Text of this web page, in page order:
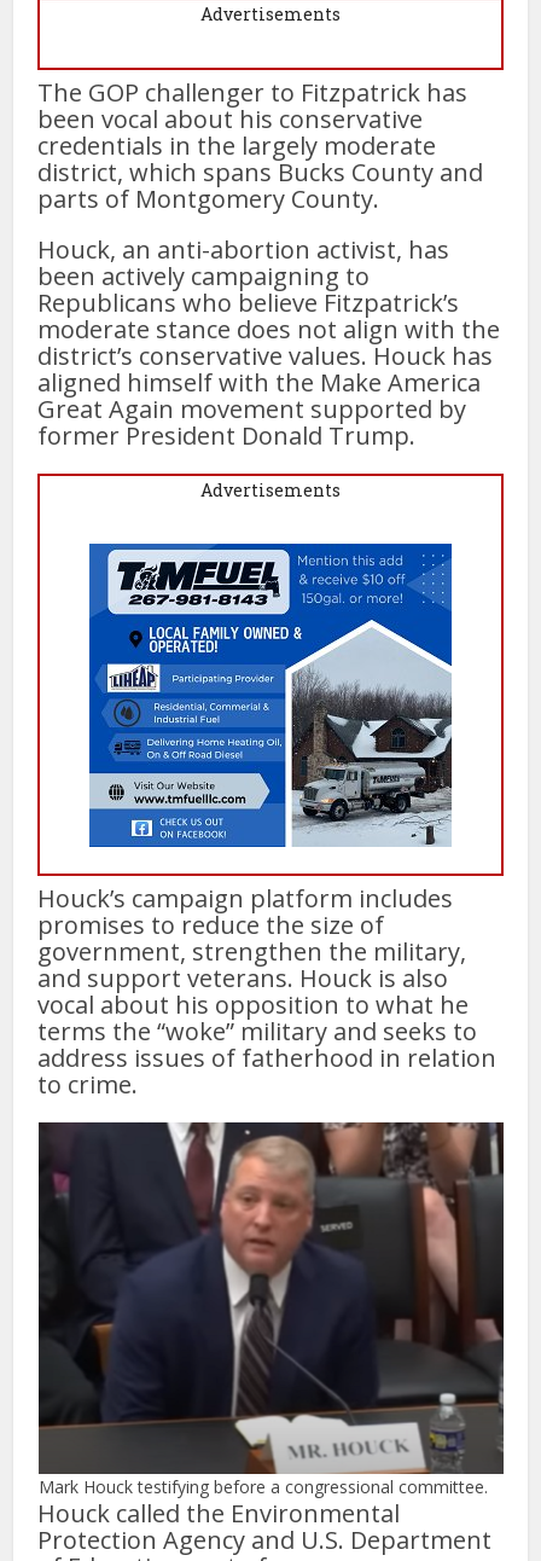
Advertisements
The GOP challenger to Fitzpatrick has
been vocal about his conservative
credentials in the largely moderate
district, which spans Bucks County and
parts of Montgomery County.
Houck, an anti-abortion activist, has
been actively campaigning to
Republicans who believe Fitzpatrick’s
moderate stance does not align with the
district’s conservative values. Houck has
aligned himself with the Make America
Great Again movement supported by
former President Donald Trump.
Advertisements
Houck’s campaign platform includes
promises to reduce the size of
government, strengthen the military,
and support veterans. Houck is also
vocal about his opposition to what he
terms the “woke” military and seeks to
address issues of fatherhood in relation
to crime.
Mark Houck testifying before a congressional committee.
Houck called the Environmental
Protection Agency and U.S. Department